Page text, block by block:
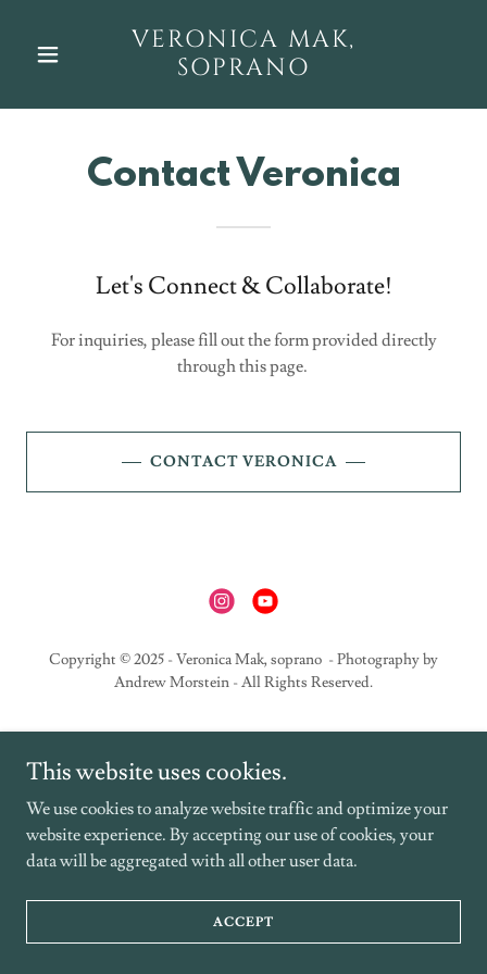
VERONICA MAK,
SOPRANO
Contact Veronica
Let's Connect & Collaborate!
For inquiries, please fill out the form provided directly
through this page.
CONTACT VERONICA
Copyright © 2025 - Veronica Mak, soprano - Photography by
Andrew Morstein - All Rights Reserved.
This website uses cookies.
We use cookies to analyze website traffic and optimize your
website experience. By accepting our use of cookies, your
data will be aggregated with all other user data.
ACCEPT